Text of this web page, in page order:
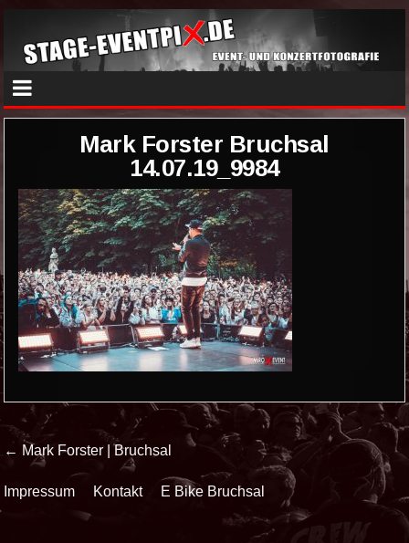
Mark Forster Bruchsal
14.07.19_9984
Beitrags-
Navigation
← Mark Forster | Bruchsal
Impressum Kontakt E Bike Bruchsal